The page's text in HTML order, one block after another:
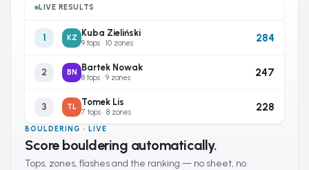
LIVE RESULTS
1 KZ Kuba Zieliński
9 tops · 10 zones 284
2 BN Bartek Nowak
8 tops · 9 zones 247
3 TL Tomek Lis
7 tops · 8 zones 228
BOULDERING · LIVE
Score bouldering automatically.
Tops, zones, flashes and the ranking — no sheet, no